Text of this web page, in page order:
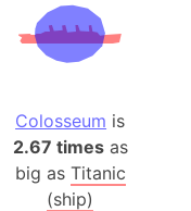
Colosseum is
2.67 timesas
big as Titanic
(ship)